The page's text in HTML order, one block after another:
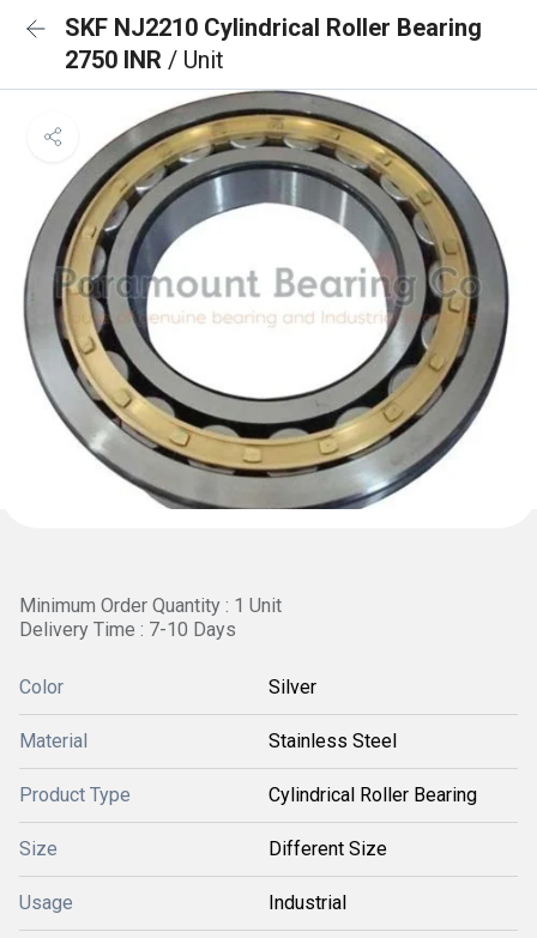
SKF NJ2210 Cylindrical Roller Bearing
2750 INR / Unit
Minimum Order Quantity : 1 Unit
Delivery Time : 7-10 Days
Color Silver
Material Stainless Steel
Product Type Cylindrical Roller Bearing
Size Different Size
Usage Industrial